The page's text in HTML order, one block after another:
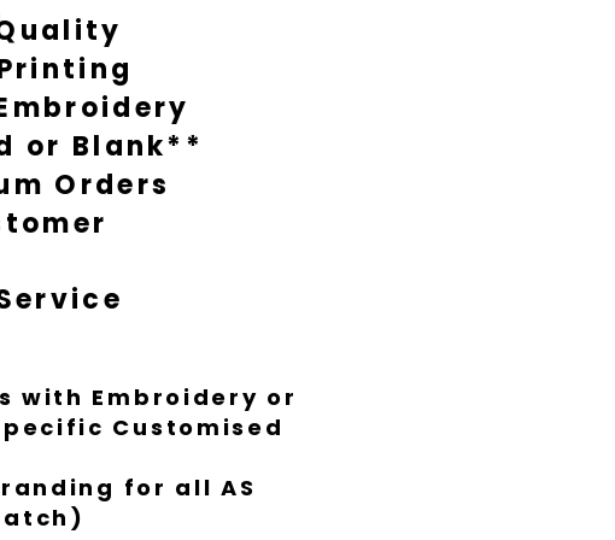
but during busy times it might take
to finish everything to Luxe standard.
or Blank**
Orders
with Embroidery or
Customised
for all AS